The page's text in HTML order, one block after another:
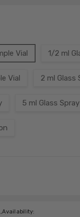
Vial 1/2 ml
Vial 2 ml Glass
5 ml Glass Spray
,Availability: